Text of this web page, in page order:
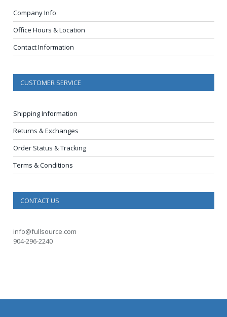
Company Info
Office Hours & Location
Contact Information
CUSTOMER SERVICE
Shipping Information
Returns & Exchanges
Order Status & Tracking
Terms & Conditions
CONTACT US
info@fullsource.com
904-296-2240